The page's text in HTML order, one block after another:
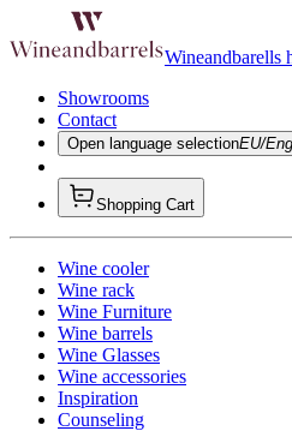
Wineandbarells
Showrooms
Contact
Open language selectionEU/
Shopping Cart
Wine cooler
Wine rack
Wine Furniture
Wine barrels
Wine Glasses
Wine accessories
Inspiration
Counseling